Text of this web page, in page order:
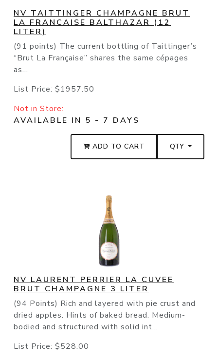
NV TAITTINGER CHAMPAGNE BRUT
LA FRANCAISE BALTHAZAR (12
LITER)
(91 points) The current bottling of Taittinger’s
“Brut La Française” shares the same cépages
as...
List Price: $1957.50
Not in Store:
AVAILABLE IN 5 - 7 DAYS
ADD TO CART QTY
NV LAURENT PERRIER LA CUVEE
BRUT CHAMPAGNE 3 LITER
(94 Points) Rich and layered with pie crust and
dried apples. Hints of baked bread. Medium-
bodied and structured with solid int...
List Price: $528.00